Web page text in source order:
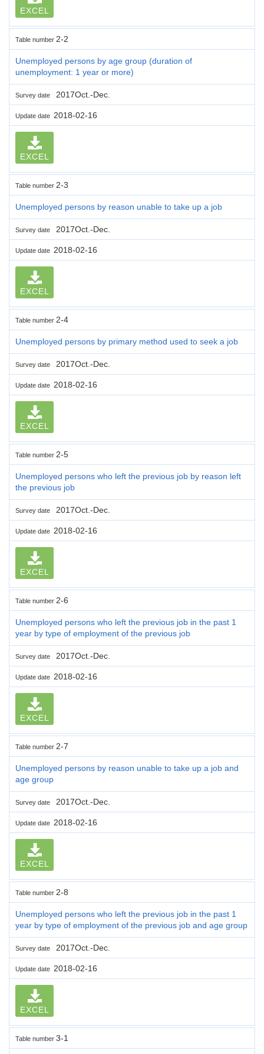
EXCEL
Table number 2-2
Unemployed persons by age group (duration of
unemployment: 1 year or more)
Survey date 2017Oct.-Dec.
Update date 2018-02-16
EXCEL
Table number 2-3
Unemployed persons by reason unable to take up a job
Survey date 2017Oct.-Dec.
Update date 2018-02-16
EXCEL
Table number 2-4
Unemployed persons by primary method used to seek a job
Survey date 2017Oct.-Dec.
Update date 2018-02-16
EXCEL
Table number 2-5
Unemployed persons who left the previous job by reason left
the previous job
Survey date 2017Oct.-Dec.
Update date 2018-02-16
EXCEL
Table number 2-6
Unemployed persons who left the previous job in the past 1
year by type of employment of the previous job
Survey date 2017Oct.-Dec.
Update date 2018-02-16
EXCEL
Table number 2-7
Unemployed persons by reason unable to take up a job and
age group
Survey date 2017Oct.-Dec.
Update date 2018-02-16
EXCEL
Table number 2-8
Unemployed persons who left the previous job in the past 1
year by type of employment of the previous job and age group
Survey date 2017Oct.-Dec.
Update date 2018-02-16
EXCEL
Table number 3-1